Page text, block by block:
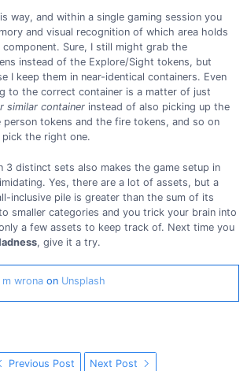
way, and within a single gaming session you
and visual recognition of which area holds
Sure, I still might grab the
instead of the Explore/Sight tokens, but
I keep them in near-identical containers. Even
to the correct container is a matter of just
similar container instead of also picking up the
person tokens and the fire tokens, and so on
pick the right one.
3 distinct sets also makes the game setup in
Yes, there are a lot of assets, but a
inclusive pile is greater than the sum of its
smaller categories and you trick your brain into
a few assets to keep track of. Next time you
, give it a try.
m wronaon Unsplash
Previous Post Next Post